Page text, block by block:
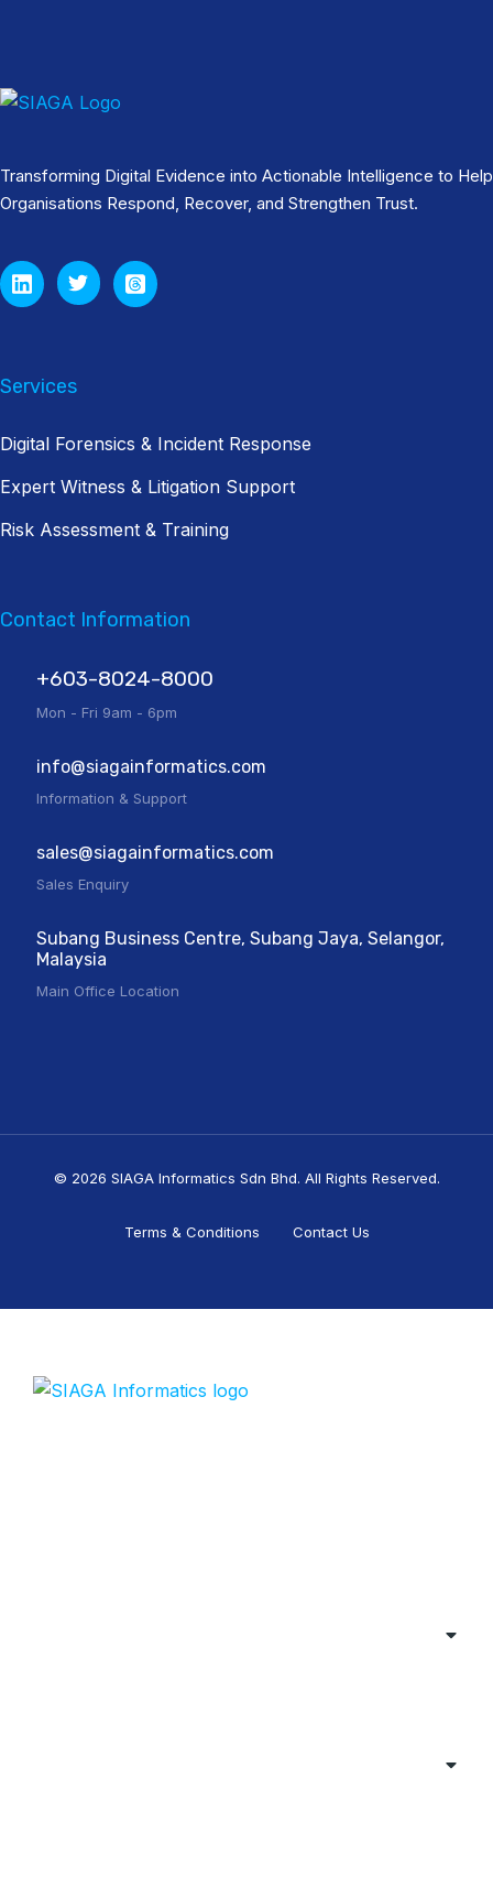
Transforming Digital Evidence into Actionable Intelligence to Help
Organisations Respond, Recover, and Strengthen Trust.
Services
Digital Forensics & Incident Response
Expert Witness & Litigation Support
Risk Assessment & Training
Contact Information
+603-8024-8000
Mon - Fri 9am - 6pm
info@siagainformatics.com
Information & Support
sales@siagainformatics.com
Sales Enquiry
Subang Business Centre, Subang Jaya, Selangor,
Malaysia
Main Office Location
© 2026 SIAGA Informatics Sdn Bhd. All Rights Reserved.
Terms & Conditions Contact Us